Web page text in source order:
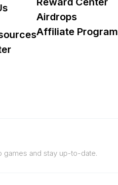
Airdrops
Affiliate Program
games and stay up-to-date.